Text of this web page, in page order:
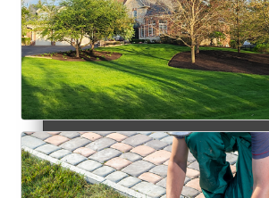
Why Join
Membership Application